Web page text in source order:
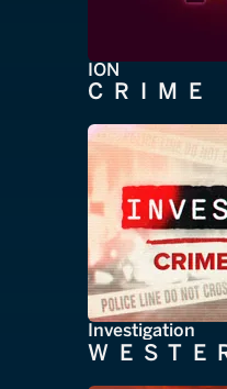
ION
CRIME
Investigation